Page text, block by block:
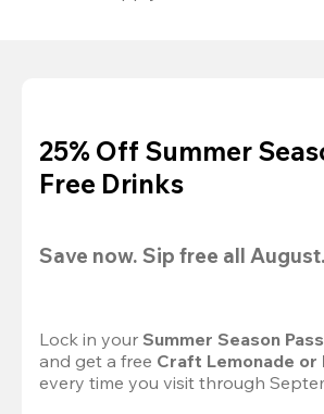
25% Off Summer
Free Drinks
Save now. Sip free all August.
Lock in your Summer Season Pass
and get a free Craft Lemonade or
every time you visit through